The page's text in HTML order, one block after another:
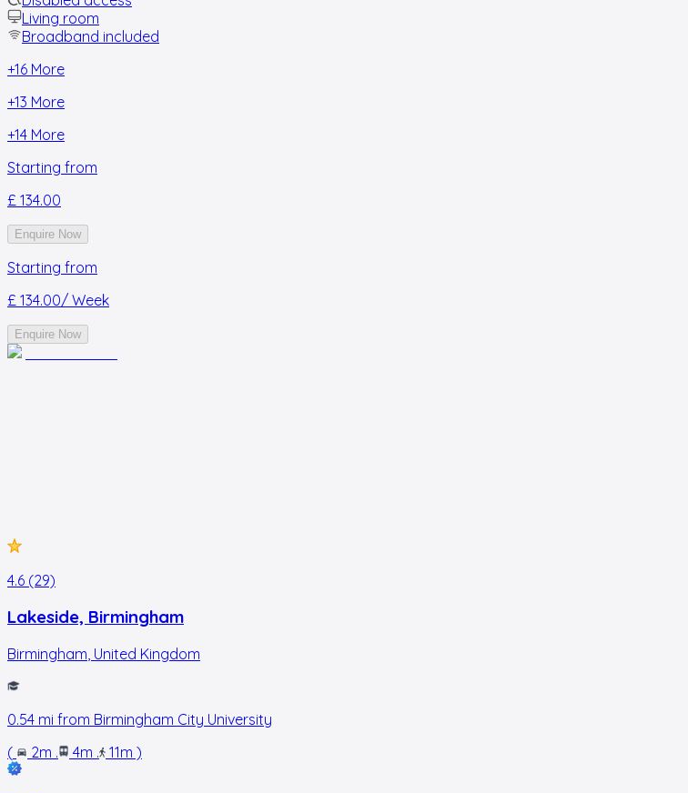
Living room
Broadband included
+16 More
+13 More
+14 More
Starting from
£ 134.00
Enquire Now
Starting from
£ 134.00/ Week
Enquire Now
4.6 (29)
Lakeside, Birmingham
Birmingham, United Kingdom
0.54 mi from Birmingham City University
(
2m . 4m . 11m )